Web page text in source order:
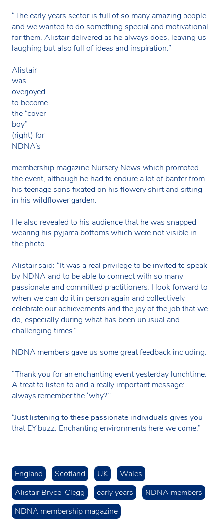
“The early years sector is full of so many amazing people
and we wanted to do something special and motivational
for them. Alistair delivered as he always does, leaving us
laughing but also full of ideas and inspiration.”
Alistair
was
overjoyed
to become
the “cover
boy”
(right) for
NDNA’s
membership magazine Nursery News which promoted
the event, although he had to endure a lot of banter from
his teenage sons fixated on his flowery shirt and sitting
in his wildflower garden.
He also revealed to his audience that he was snapped
wearing his pyjama bottoms which were not visible in
the photo.
Alistair said: “It was a real privilege to be invited to speak
by NDNA and to be able to connect with so many
passionate and committed practitioners. I look forward to
when we can do it in person again and collectively
celebrate our achievements and the joy of the job that we
do, especially during what has been unusual and
challenging times.”
NDNA members gave us some great feedback including:
“Thank you for an enchanting event yesterday lunchtime.
A treat to listen to and a really important message:
always remember the ‘why?’”
“Just listening to these passionate individuals gives you
that EY buzz. Enchanting environments here we come.”
England Scotland UK
Wales
Alistair Bryce-Clegg
early years
NDNA members
NDNA membership magazine